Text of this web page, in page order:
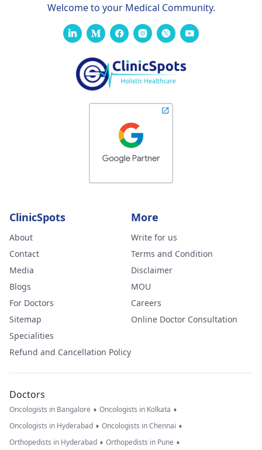
Welcome to your Medical Community.
ClinicSpots
About
Contact
Media
Blogs
For Doctors
Sitemap
Specialities
Refund and Cancellation Policy
More
Write for us
Terms and Condition
Disclaimer
MOU
Careers
Online Doctor Consultation
Doctors
Oncologists in Bangalore • Oncologists in Kolkata •
Oncologists in Hyderabad • Oncologists in Chennai •
Orthopedists in Hyderabad • Orthopedists in Pune •